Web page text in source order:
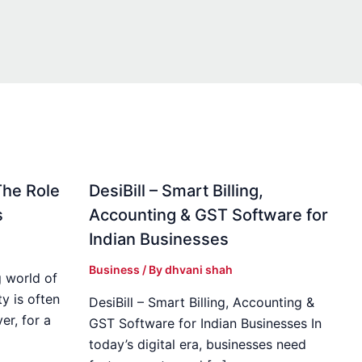
Role
world of
is often
for a
DesiBill – Smart Billing,
Accounting & GST Software for
Indian Businesses
Business / Bydhvani shah
DesiBill – Smart Billing, Accounting &
GST Software for Indian Businesses In
today’s digital era, businesses need